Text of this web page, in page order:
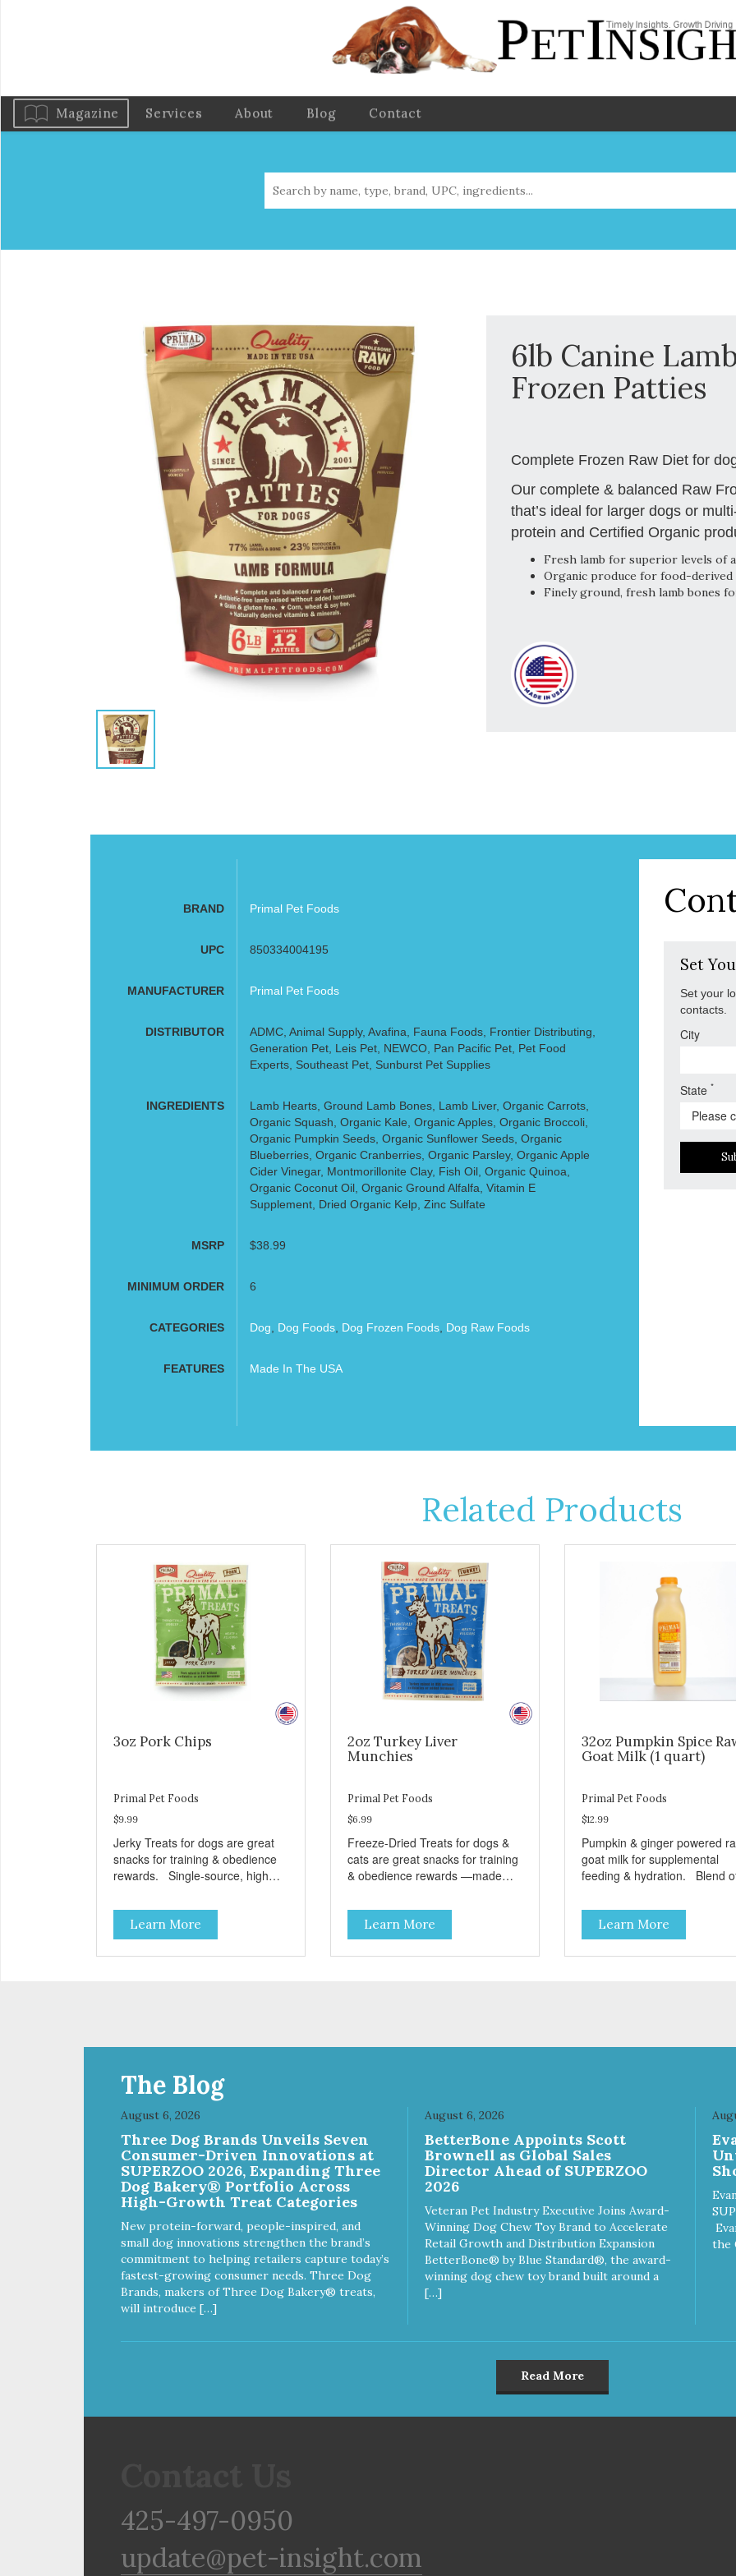
Magazine Services About Blog Contact
6lb Canine
Frozen Patties
Complete Frozen Raw Diet for
Our complete & balanced Raw
that’s ideal for larger dogs or
protein and Certified Organic
Fresh lamb for superior levels of
Organic produce for food-derived
Finely ground, fresh lamb bones
BRAND Primal Pet Foods
UPC 850334004195
MANUFACTURER Primal Pet Foods
DISTRIBUTOR
ADMC, Animal Supply, Avafina, Fauna Foods, Frontier Distributing,
Generation Pet, Leis Pet, NEWCO, Pan Pacific Pet, Pet Food
Experts, Southeast Pet, Sunburst Pet Supplies
INGREDIENTS
Lamb Hearts, Ground Lamb Bones, Lamb Liver, Organic Carrots,
Organic Squash, Organic Kale, Organic Apples, Organic Broccoli,
Organic Pumpkin Seeds, Organic Sunflower Seeds, Organic
Blueberries, Organic Cranberries, Organic Parsley, Organic Apple
Cider Vinegar, Montmorillonite Clay, Fish Oil, Organic Quinoa,
Organic Coconut Oil, Organic Ground Alfalfa, Vitamin E
Supplement, Dried Organic Kelp, Zinc Sulfate
MSRP $38.99
MINIMUM ORDER 6
CATEGORIES Dog Dog Foods, Dog Frozen Foods, Dog Raw Foods
FEATURES Made In The USA
Set
Set your
contacts.
City
State*
Related Products
3oz Pork Chips
Primal Pet Foods
$9.99
Jerky Treats for dogs are great
snacks for training & obedience
rewards. Single-source, high
preservatives
Learn More
2oz Turkey Liver
Munchies
Primal Pet Foods
$6.99
Freeze-Dried Treats for dogs &
cats are great snacks for training
& obedience rewards —made
grain, gluten, or preservatives No
added salt or sugar
Learn More
32oz Pumpkin Spice
Goat Milk (1 quart)
Primal Pet Foods
$12.99
Pumpkin & ginger powered
goat milk for supplemental
feeding & hydration. Blend of
deliver 5 billion CFUs per
Added pumpkin and ginger to
support digestion Excellent
source of moisture Case
Learn More
The Blog
August 6, 2026
Three Dog Brands Unveils Seven
Consumer-Driven Innovations at
SUPERZOO 2026, Expanding Three
Dog Bakery® Portfolio Across
High-Growth Treat Categories
New protein-forward, people-inspired, and
small dog innovations strengthen the brand’s
commitment to helping retailers capture today’s
fastest-growing consumer needs. Three Dog
Brands, makers of Three Dog Bakery® treats,
will introduce […]
August 6, 2026
BetterBone Appoints Scott
Brownell as Global Sales
Director Ahead of SUPERZOO
2026
Veteran Pet Industry Executive Joins Award-
Winning Dog Chew Toy Brand to Accelerate
Retail Growth and Distribution Expansion
BetterBone® by Blue Standard®, the award-
winning dog chew toy brand built around a
[…]
the
Read More
425-497-0950
update@pet-insight.com